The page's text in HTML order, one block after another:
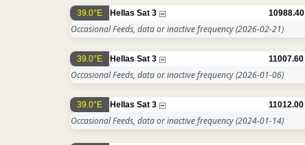
39.0°E Hellas Sat 3 10988.40
Occasional Feeds, data or inactive frequency(2026-02-21)
39.0°E Hellas Sat 3 11007.60
Occasional Feeds, data or inactive frequency(2026-01-06)
39.0°E Hellas Sat 3 11012.00
Occasional Feeds, data or inactive frequency(2024-01-14)